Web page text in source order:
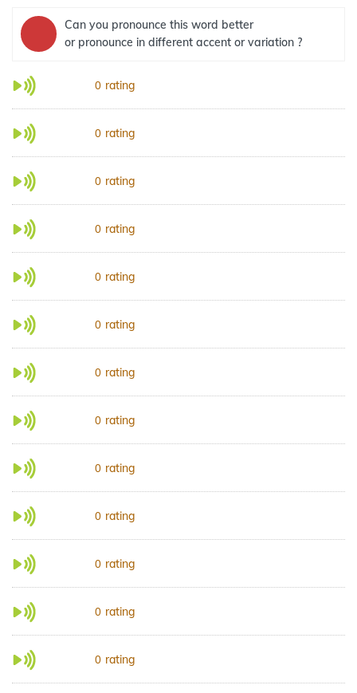
Can you pronounce this word better
or pronounce in different accent or variation ?
0 rating
0 rating
0 rating
0 rating
0 rating
0 rating
0 rating
0 rating
0 rating
0 rating
0 rating
0 rating
0 rating